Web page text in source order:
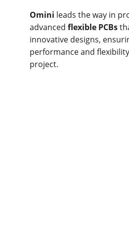
Omini leads the way in
advanced flexible PCBs
innovative designs,
performance and
project.